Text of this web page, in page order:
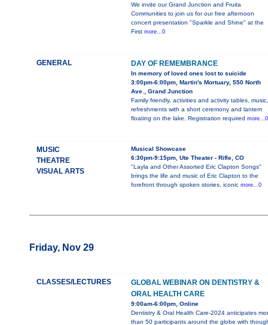
We invite our Grand Junction and Fruita
Communities to join us for our free afternoon
concert presentation "Sparkle and Shine" at the
First more...0
GENERAL DAY OF REMEMBRANCE
In memory of loved ones lost to suicide
3:00pm-6:00pm, Martin's Mortuary, 550 North
Ave., Grand Junction
Family friendly, activities and activity tables, music,
refreshments with a short ceremony and lantern
floating on the lake. Registration required more...0
MUSIC
THEATRE
VISUAL ARTS
Musical Showcase
6:30pm-9:15pm, Ute Theater - Rifle, CO
"Layla and Other Assorted Eric Clapton Songs"
brings the life and music of Eric Clapton to the
forefront through spoken stories, iconic more...0
Friday, Nov 29
CLASSES/LECTURES
GLOBAL WEBINAR ON DENTISTRY &
ORAL HEALTH CARE
9:00am-6:00pm, Online
Dentistry & Oral Health Care-2024 anticipates
than 50 participants around the globe with